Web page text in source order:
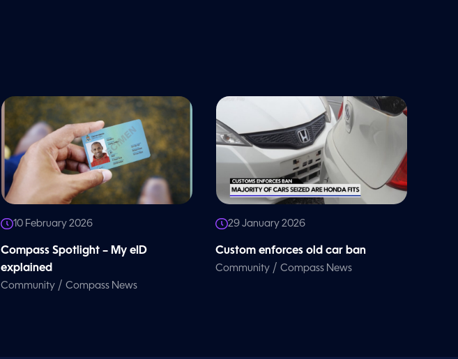
10 February 2026
Compass Spotlight – My eID
explained
Community / Compass News
29 January 2026
Custom enforces old car ban
Community / Compass News